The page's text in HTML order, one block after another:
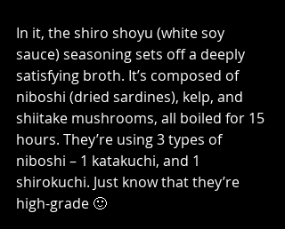
In it, the shiro shoyu (white soy
sauce) seasoning sets off a deeply
satisfying broth. It’s composed of
niboshi (dried sardines), kelp, and
shiitake mushrooms, all boiled for 15
hours. They’re using 3 types of
niboshi – 1 katakuchi, and 1
shirokuchi. Just know that they’re
high-grade 🙂